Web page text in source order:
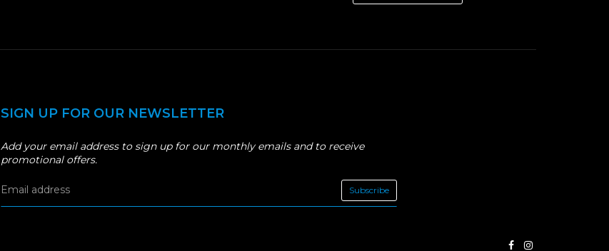
SIGN UP FOR OUR NEWSLETTER
Add your email address to sign up for our monthly emails and to receive
promotional offers.
Subscribe